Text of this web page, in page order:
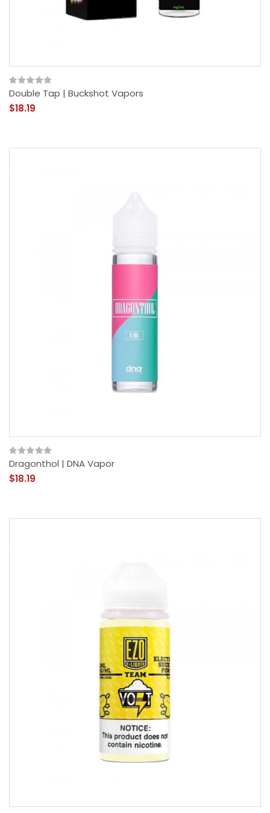
Double Tap | Buckshot Vapors
$18.19
Dragonthol | DNA Vapor
$18.19